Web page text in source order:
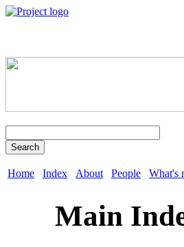
Search
Home Index About People What's
Main